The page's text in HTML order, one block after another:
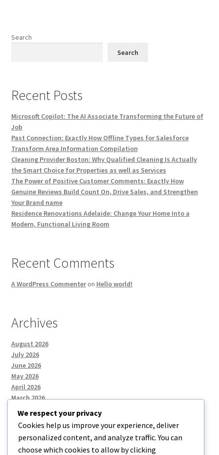
Search
Search
Recent Posts
Microsoft Copilot: The AI Associate Transforming the Future of
Job
Past Connection: Exactly How Offline Types for Salesforce
Transform Area Information Compilation
Cleaning Provider Boston: Why Qualified Cleaning Is Actually
the Smart Choice for Properties as well as Services
The Power of Positive Customer Comments: Exactly How
Genuine Reviews Build Count On, Drive Sales, and Strengthen
Your Brand name
Residence Renovations Adelaide: Change Your Home Into a
Modern, Functional Living Room
Recent Comments
A WordPress Commenteron Hello world!
Archives
August 2026
July 2026
June 2026
May 2026
April 2026
March 2026
Categories
We respect your privacy
Cookies help us improve your experience, deliver
personalized content, and analyze traffic. You can
choose which cookies to allow by clicking